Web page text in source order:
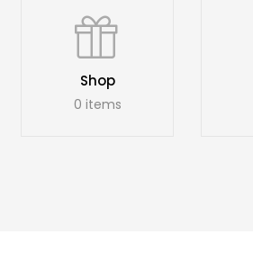
Shop
0 items